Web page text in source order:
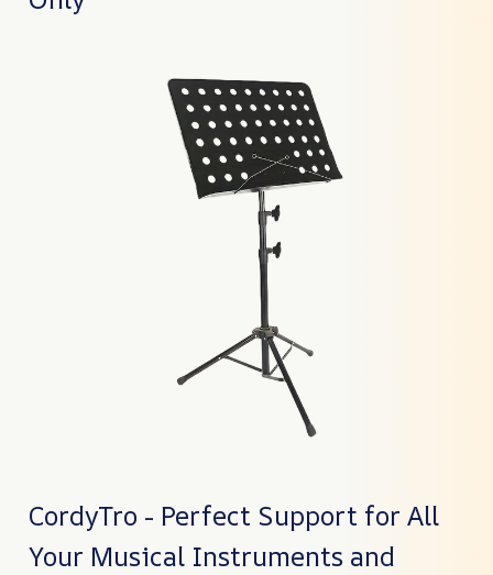
CordyTro - Perfect Support for All
Your Musical Instruments and